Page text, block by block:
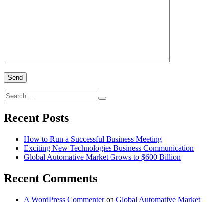
Search
for:
Recent Posts
How to Run a Successful Business Meeting
Exciting New Technologies Business Communication
Global Automative Market Grows to $600 Billion
Recent Comments
A WordPress Commenteron Global Automative Market